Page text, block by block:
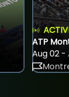
ATP
Aug 02 -